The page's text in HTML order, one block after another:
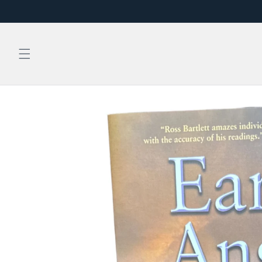
product
information